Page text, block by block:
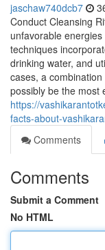
jaschaw740dcb7
Conduct Cleansing
unfavorable
techniques
drinking water, and
cases, a
possibly be the most
https://
facts-about-
Comments
Comments
Submit a Comment
No HTML